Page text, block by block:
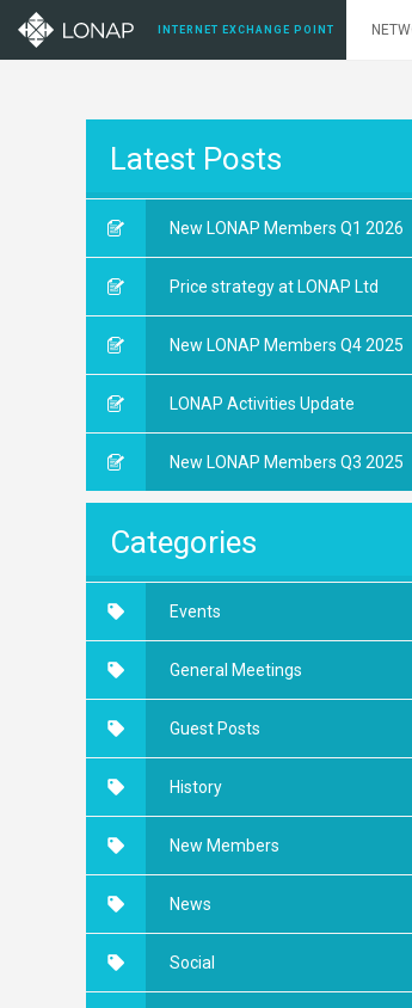
INTERNET EXCHANGE POINT
Latest Posts
New LONAP Members Q1 2026
Price strategy at LONAP Ltd
New LONAP Members Q4 2025
LONAP Activities Update
New LONAP Members Q3 2025
Categories
Events
General Meetings
Guest Posts
History
New Members
News
Social